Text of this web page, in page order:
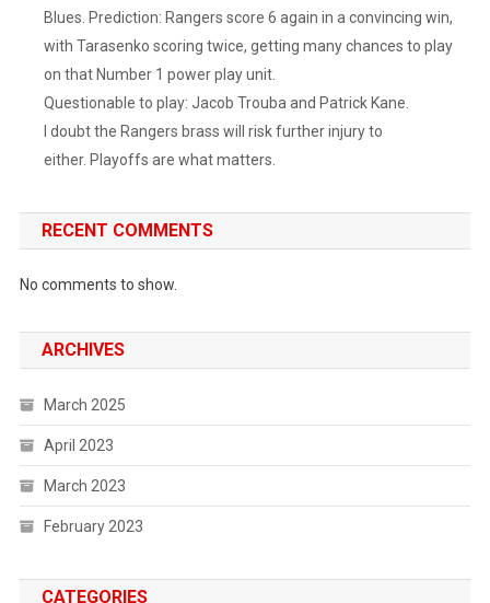
Blues. Prediction: Rangers score 6 again in a convincing win,
with Tarasenko scoring twice, getting many chances to play
on that Number 1 power play unit.
Questionable to play: Jacob Trouba and Patrick Kane.
I doubt the Rangers brass will risk further injury to
either. Playoffs are what matters.
RECENT COMMENTS
No comments to show.
ARCHIVES
March 2025
April 2023
March 2023
February 2023
CATEGORIES